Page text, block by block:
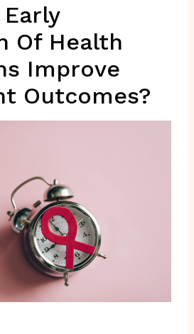
Of Health
Improve
Outcomes?